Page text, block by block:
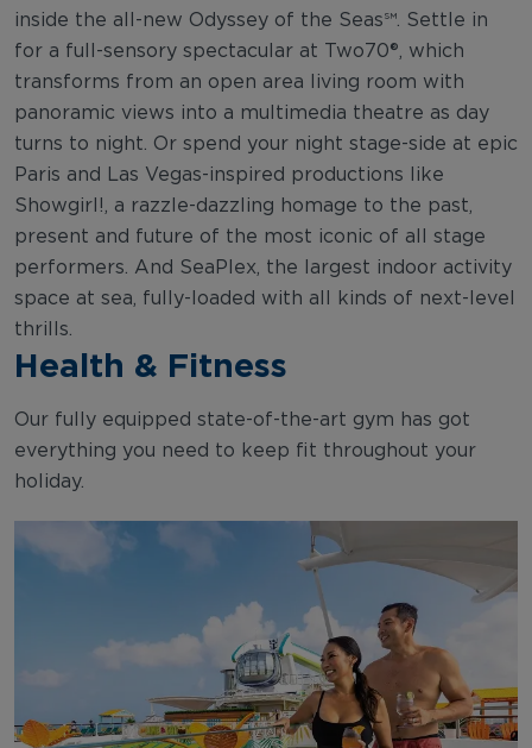
inside the all-new Odyssey of the Seas℠. Settle in
for a full-sensory spectacular at Two70®, which
transforms from an open area living room with
panoramic views into a multimedia theatre as day
turns to night. Or spend your night stage-side at epic
Paris and Las Vegas-inspired productions like
Showgirl!, a razzle-dazzling homage to the past,
present and future of the most iconic of all stage
performers. And SeaPlex, the largest indoor activity
space at sea, fully-loaded with all kinds of next-level
thrills.
Health & Fitness
Our fully equipped state-of-the-art gym has got
everything you need to keep fit throughout your
holiday.